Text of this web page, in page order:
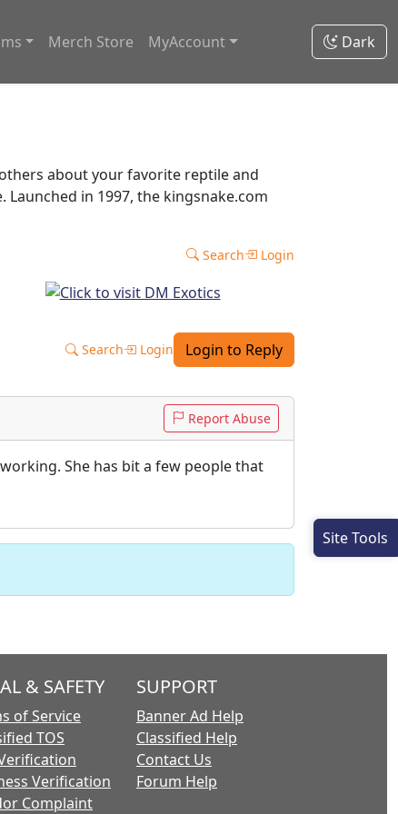
Merch Store MyAccount Dark
about your favorite reptile and
in 1997, the kingsnake.com
Search Login
Search Login Login to Reply
Report Abuse
She has bit a few people that
& SAFETY
of Service
TOS
Verification
Complaint
SUPPORT
Banner Ad Help
Classified Help
Contact Us
Forum Help
Site Tools